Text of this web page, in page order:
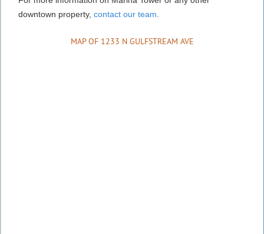
downtown property, contact our team
MAP OF 1233 N GULFSTREAM AVE